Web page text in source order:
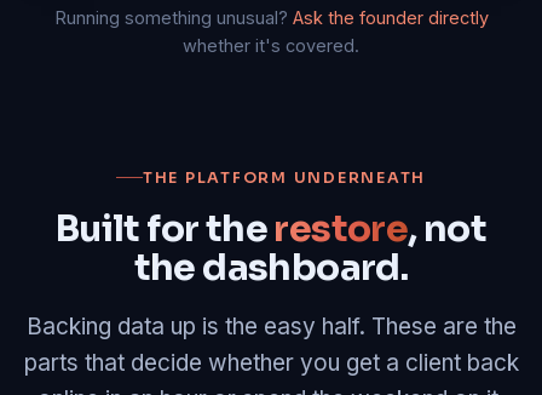
Running something unusual? Ask the founder directly
whether it's covered.
THE PLATFORM UNDERNEATH
Built for therestore, not
the dashboard.
Backing data up is the easy half. These are the
parts that decide whether you get a client back